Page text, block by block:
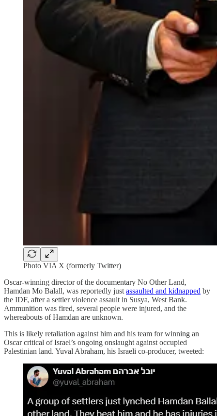
Photo VIA X (formerly Twitter)
Oscar-winning director of the documentary No Other Land,
Hamdan Mo Balall, was reportedly just assaulted and kidnapped by
the IDF, after a settler violence assault in Susya, West Bank.
Ammunition was fired, several people were injured, and the
whereabouts of Hamdan are unknown.
This is likely retaliation against him and his team for winning an
Oscar critical of Israel’s ongoing onslaught against occupied
Palestinian land. Yuval Abraham, his Israeli co-producer, tweeted: